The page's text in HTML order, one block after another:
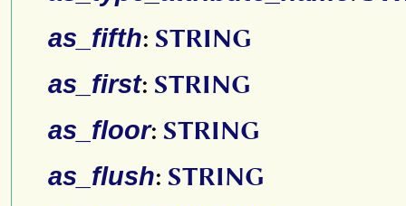
as_fifth: STRING
as_first: STRING
as_floor: STRING
as_flush: STRING